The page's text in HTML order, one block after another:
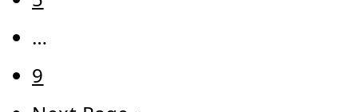
Interim
pages
…
Page
9